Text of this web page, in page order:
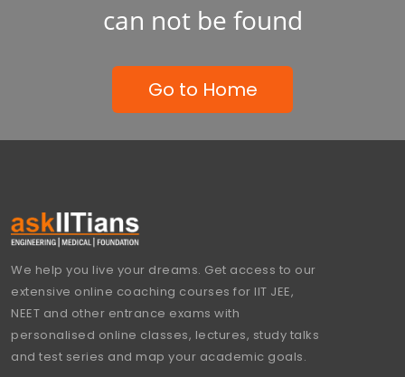
can not be found
Go to Home
We help you live your dreams. Get access to our
extensive online coaching courses for IIT JEE,
NEET and other entrance exams with
personalised online classes, lectures, study talks
and test series and map your academic goals.